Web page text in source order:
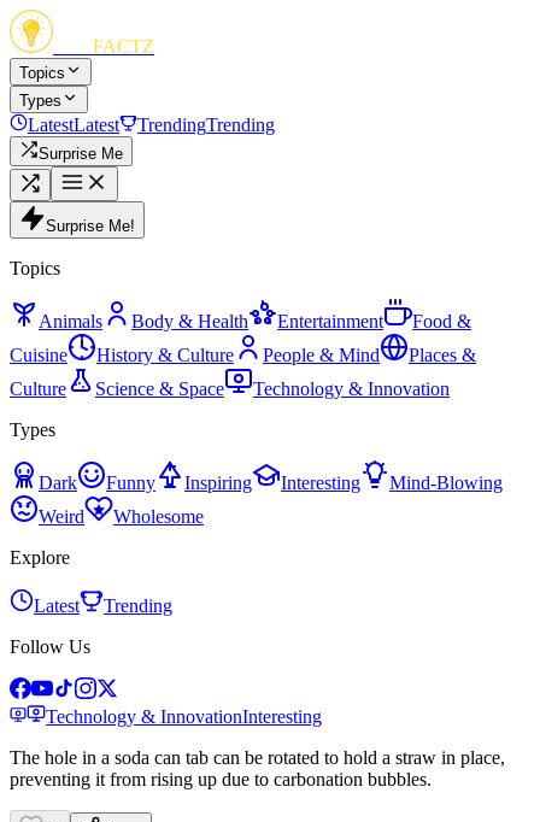
FACTZ
Topics
Types
LatestLatest TrendingTrending
Surprise Me
Surprise Me!
Topics
Animals Body & Health Entertainment
Food &
Cuisine
History & Culture People & Mind
Places &
Culture
Science & Space
Technology & Innovation
Types
Dark Funny Inspiring Interesting
Mind-Blowing
Weird
Wholesome
Explore
Latest
Trending
Follow Us
Technology & InnovationInteresting
The hole in a soda can tab can be rotated to hold a straw in place,
preventing it from rising up due to carbonation bubbles.